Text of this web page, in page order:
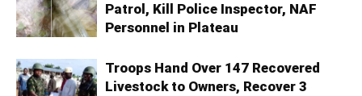
Patrol, Kill Police Inspector, NAF
Personnel in Plateau
Troops Hand Over 147 Recovered
Livestock to Owners, Recover 3